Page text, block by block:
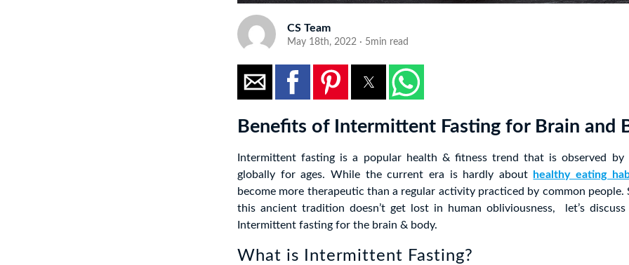
CS Team
May 18th, 2022 · 5min read
Benefits of Intermittent Fasting for Brain and
Intermittent fasting is a popular health & fitness trend that is observed
globally for ages. While the current era is hardly about
healthy eating
become more therapeutic than a regular activity practiced by common people.
this ancient tradition doesn’t get lost in human obliviousness, let’s
Intermittent fasting for the brain & body.
What is Intermittent Fasting?